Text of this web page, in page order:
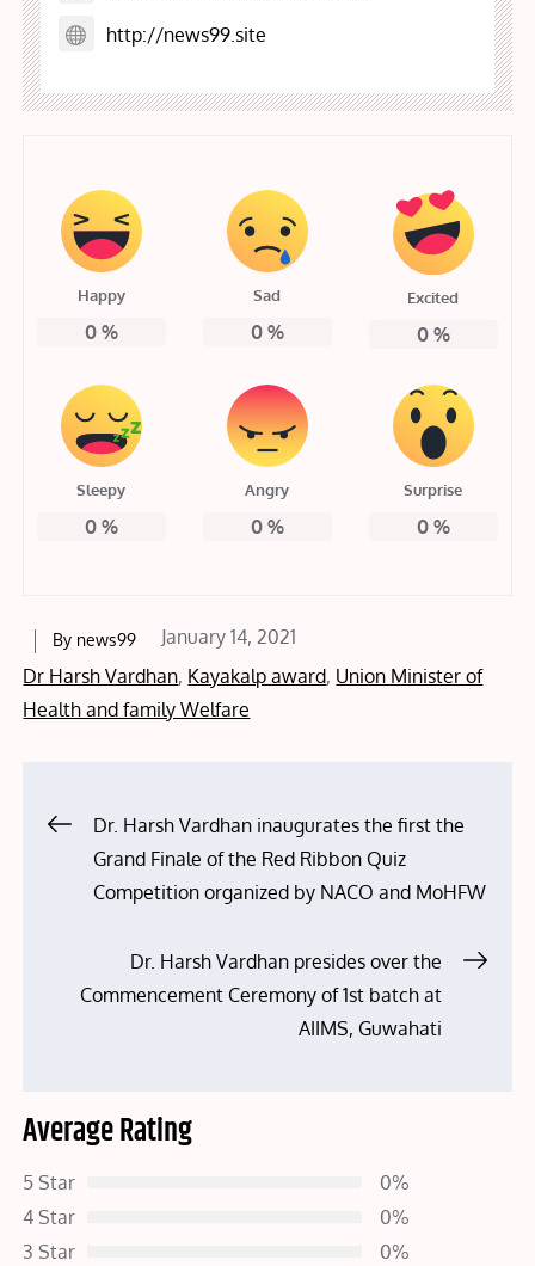
http://news99.site
Happy
0%
Sad
0%
Excited
0%
Sleepy
0%
Angry
0%
Surprise
0%
By news99
Posted
on
January 14, 2021
Dr Harsh Vardhan, Kayakalp award, Union Minister of
Health and family Welfare
Post
navigation
Dr. Harsh Vardhan inaugurates the first the
Grand Finale of the Red Ribbon Quiz
Competition organized by NACO and MoHFW
Dr. Harsh Vardhan presides over the
Commencement Ceremony of 1st batch at
AIIMS, Guwahati
Average Rating
5 Star
0%
4 Star
0%
3 Star
0%